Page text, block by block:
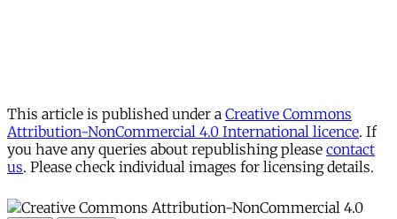
This article is published under a Creative Commons
Attribution-NonCommercial 4.0 International licence. If
you have any queries about republishing please contact
us. Please check individual images for licensing details.